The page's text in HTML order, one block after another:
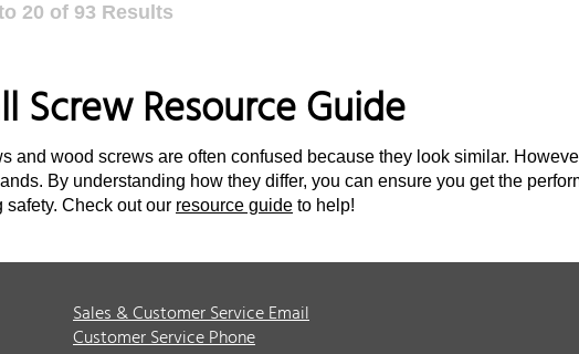
20 of 93 Results
Screw Resource Guide
and wood screws are often confused because they look similar.
By understanding how they differ, you can ensure you get the
safety. Check out our resource guide to help!
Sales & Customer Service Email
Customer Service Phone